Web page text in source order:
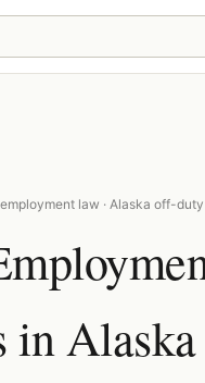
law · Alaska off-
in Alaska